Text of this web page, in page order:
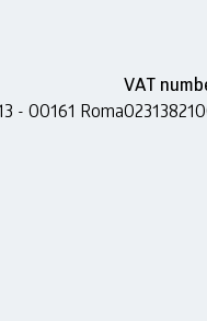
- 00161 Roma
VAT